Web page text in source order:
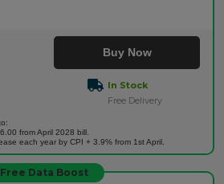
Buy Now
In Stock
Free Delivery
from April 2028 bill.
each year by CPI + 3.9% from 1st April.
Free Data Boost